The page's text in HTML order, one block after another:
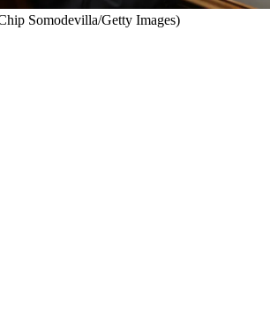
Somodevilla/Getty Images)